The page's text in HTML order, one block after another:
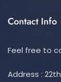
Contact Info
Feel free to
Address :